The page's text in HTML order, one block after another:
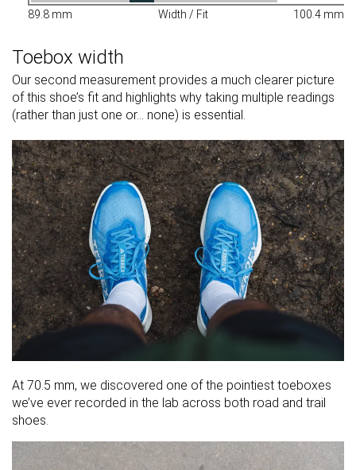
89.8 mm Width / Fit 100.4 mm
Toebox width
Our second measurement provides a much clearer picture
of this shoe’s fit and highlights why taking multiple readings
(rather than just one or... none) is essential.
At 70.5 mm, we discovered one of the pointiest toeboxes
we’ve ever recorded in the lab across both road and trail
shoes.